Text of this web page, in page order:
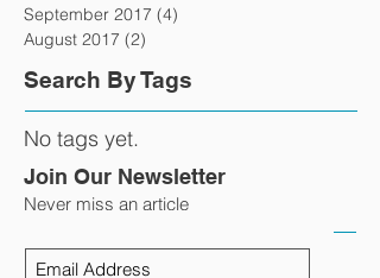
September 2017 (4)
August 2017 (2)
Search By Tags
No tags yet.
Join Our Newsletter
Never miss an article